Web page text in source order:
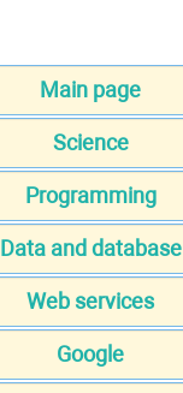
Main page
Science
Programming
Data and database
Web services
Google